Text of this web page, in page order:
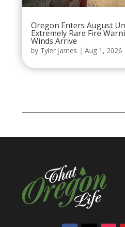
Oregon Enters August
Extremely Rare Fire
Winds Arrive
by Tyler James | Aug 1, 2026